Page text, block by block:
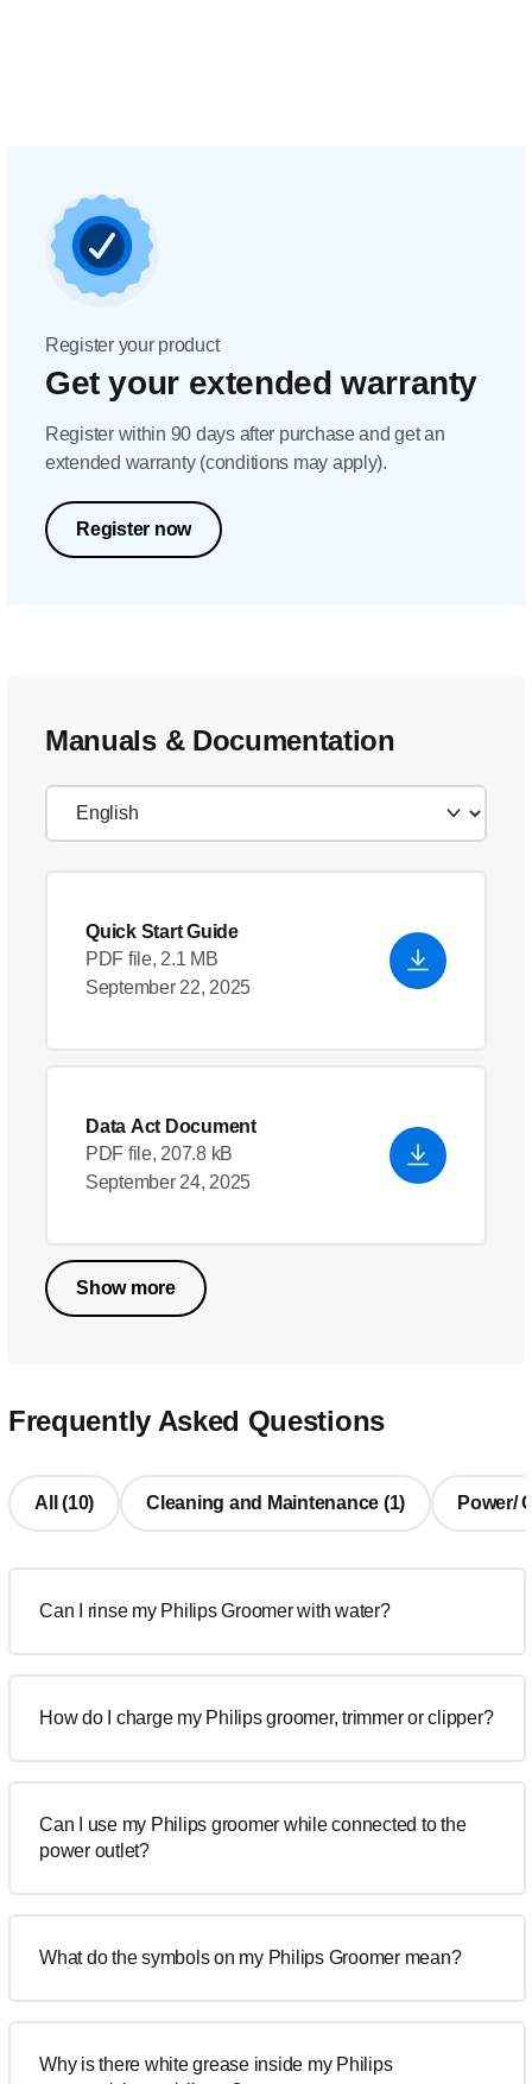
Register your product
Get your extended warranty
Register within 90 days after purchase and get an
extended warranty (conditions may apply).
Register now
Manuals & Documentation
Quick Start Guide
PDF file, 2.1 MB
September 22, 2025
Data Act Document
PDF file, 207.8 kB
September 24, 2025
Show more
Frequently Asked Questions
All (10) Cleaning and Maintenance (1) Power/
Can I rinse my Philips Groomer with water?
How do I charge my Philips groomer, trimmer or clipper?
Can I use my Philips groomer while connected to the
power outlet?
What do the symbols on my Philips Groomer mean?
Why is there white grease inside my Philips